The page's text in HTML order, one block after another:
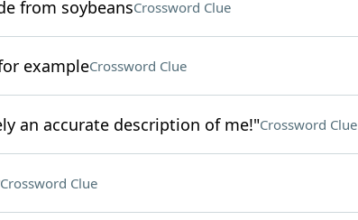
from soybeansCrossword Clue
exampleCrossword Clue
an accurate description of me!"Crossword Clue
Crossword Clue